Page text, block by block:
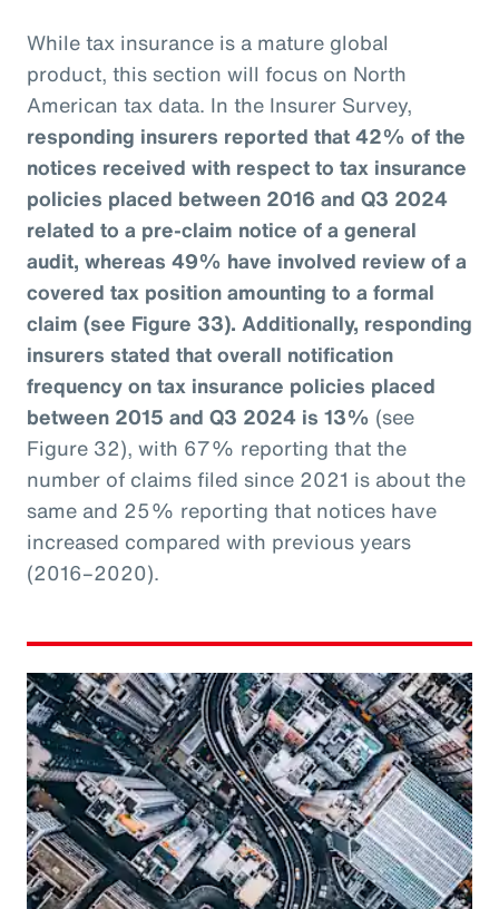
While tax insurance is a mature global
product, this section will focus on North
American tax data. In the Insurer Survey,
responding insurers reported that 42% of the
notices received with respect to tax insurance
policies placed between 2016 and Q3 2024
related to a pre-claim notice of a general
audit, whereas 49% have involved review of a
covered tax position amounting to a formal
claim (see Figure 33). Additionally, responding
insurers stated that overall notification
frequency on tax insurance policies placed
between 2015 and Q3 2024 is 13% (see
Figure 32), with 67% reporting that the
number of claims filed since 2021 is about the
same and 25% reporting that notices have
increased compared with previous years
(2016–2020).